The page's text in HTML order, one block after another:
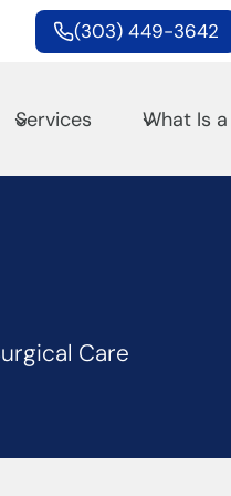
(303) 449-3642
Services What Is
Care